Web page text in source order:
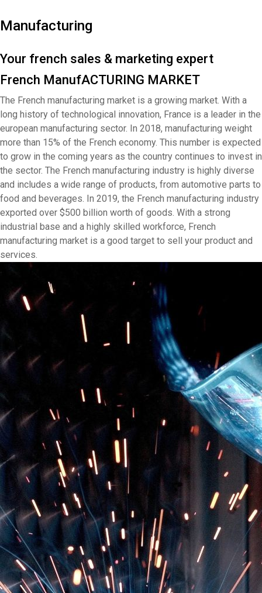
Manufacturing
Your french sales & marketing expert
French ManufACTURING MARKET
The French manufacturing market is a growing market. With a
long history of technological innovation, France is a leader in the
european manufacturing sector. In 2018, manufacturing weight
more than 15% of the French economy. This number is expected
to grow in the coming years as the country continues to invest in
the sector. The French manufacturing industry is highly diverse
and includes a wide range of products, from automotive parts to
food and beverages. In 2019, the French manufacturing industry
exported over $500 billion worth of goods. With a strong
industrial base and a highly skilled workforce, French
manufacturing market is a good target to sell your product and
services.